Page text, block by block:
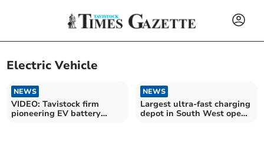
Electric Vehicle
NEWS
VIDEO: Tavistock firm
pioneering EV battery
NEWS
Largest ultra-fast charging
depot in South West opens